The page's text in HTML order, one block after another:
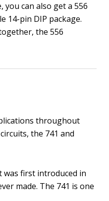
you can also get a 556
14-pin DIP package.
the 556
throughout
the 741 and
was first introduced in
made. The 741 is one